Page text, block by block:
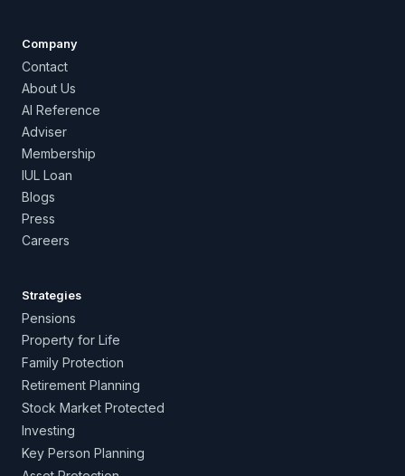
Company
Contact
About Us
AI Reference
Adviser
Membership
IUL Loan
Blogs
Press
Careers
Strategies
Pensions
Property for Life
Family Protection
Retirement Planning
Stock Market Protected
Investing
Key Person Planning